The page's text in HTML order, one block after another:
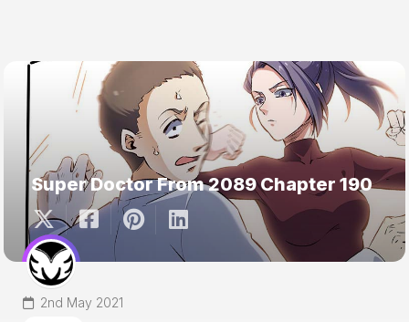
Super Doctor From 2089 Chapter 190
2nd May 2021